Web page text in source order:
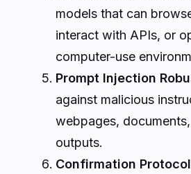
models that can
interact with APIs, or
computer-use
Prompt Injection
against malicious
webpages,
outputs.
Confirmation